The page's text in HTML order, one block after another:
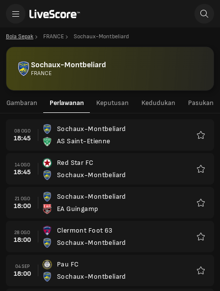
Bola Sepak FRANCE Sochaux-Montbeliard
Sochaux-Montbeliard
FRANCE
Gambaran Perlawanan Keputusan Kedudukan Pasukan
08 OGO
18:45
Sochaux-Montbeliard
AS Saint-Etienne
14 OGO
18:45
Red Star FC
Sochaux-Montbeliard
21 OGO
18:00
Sochaux-Montbeliard
EA Guingamp
28 OGO
18:00
Clermont Foot 63
Sochaux-Montbeliard
04 SEP
18:00
Pau FC
Sochaux-Montbeliard